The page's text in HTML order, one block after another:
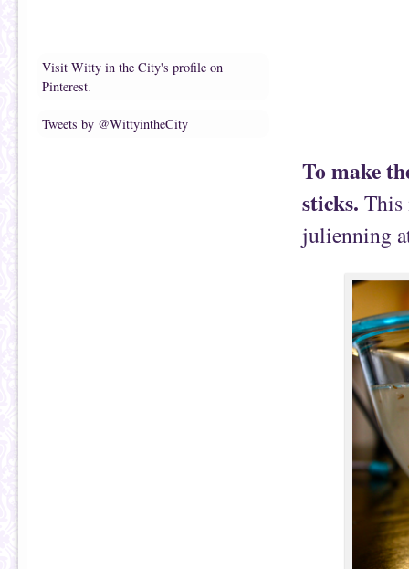
Visit Witty in the City's profile on
Pinterest.
Tweets by @WittyintheCity
To make
sticks. This
julienning